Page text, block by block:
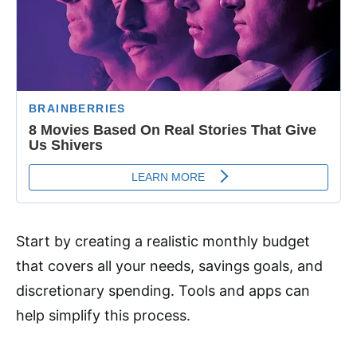
Start by creating a realistic monthly budget
that covers all your needs, savings goals, and
discretionary spending. Tools and apps can
help simplify this process.